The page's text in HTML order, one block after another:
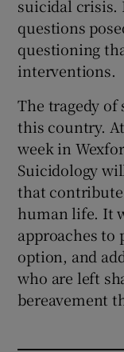
suicidal crisis.
questions
questioning
interventions.
The tragedy
this country.
week in
Suicidology
that
human life. It
approaches to
option, and
who are left
bereavement